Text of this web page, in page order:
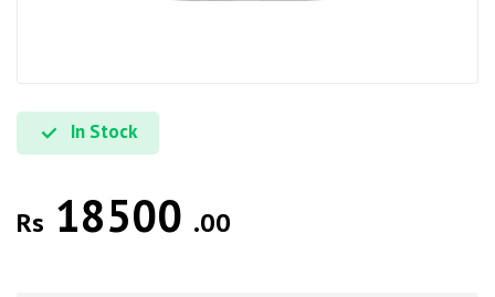
In Stock
Rs 18500 .00